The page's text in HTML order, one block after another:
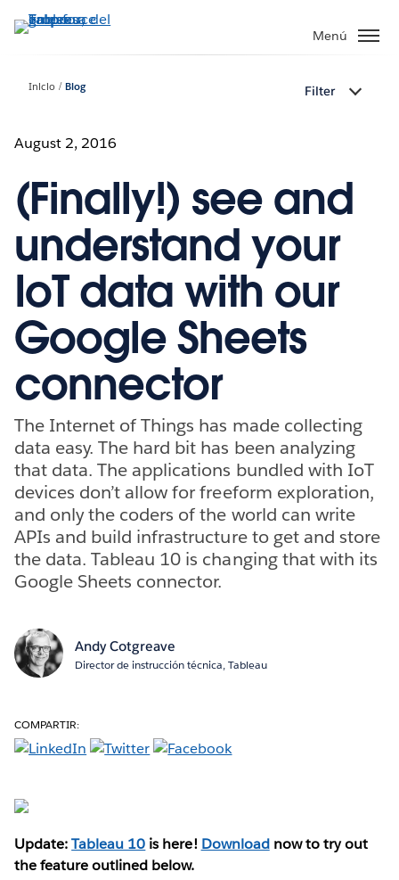
Menú
Inicio Blog Filter
August 2, 2016
(Finally!) see and
understand your
IoT data with our
Google Sheets
connector
The Internet of Things has made collecting
data easy. The hard bit has been analyzing
that data. The applications bundled with IoT
devices don’t allow for freeform exploration,
and only the coders of the world can write
APIs and build infrastructure to get and store
the data. Tableau 10 is changing that with its
Google Sheets connector.
Andy Cotgreave
Director de instrucción técnica, Tableau
COMPARTIR:
Update:Tableau 10 is here! Downloadnow to try out
the feature outlined below.